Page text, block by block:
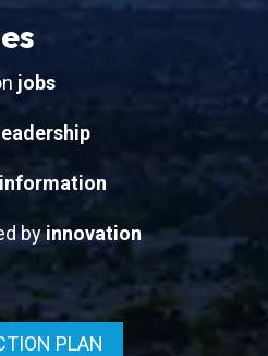
jobs
leadership
information
byinnovation
PLAN